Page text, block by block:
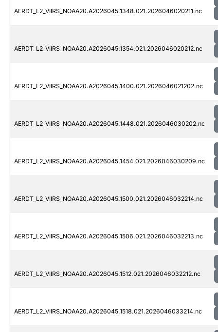
AERDT_L2_VIIRS_NOAA20.A2026045.1348.021.2026046020211.nc
AERDT_L2_VIIRS_NOAA20.A2026045.1354.021.2026046020212.nc
AERDT_L2_VIIRS_NOAA20.A2026045.1400.021.2026046021202.nc
AERDT_L2_VIIRS_NOAA20.A2026045.1448.021.2026046030202.nc
AERDT_L2_VIIRS_NOAA20.A2026045.1454.021.2026046030209.nc
AERDT_L2_VIIRS_NOAA20.A2026045.1500.021.2026046032214.nc
AERDT_L2_VIIRS_NOAA20.A2026045.1506.021.2026046032213.nc
AERDT_L2_VIIRS_NOAA20.A2026045.1512.021.2026046032212.nc
AERDT_L2_VIIRS_NOAA20.A2026045.1518.021.2026046033214.nc